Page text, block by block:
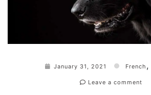
January 31, 2021 French ,
Leave a comment